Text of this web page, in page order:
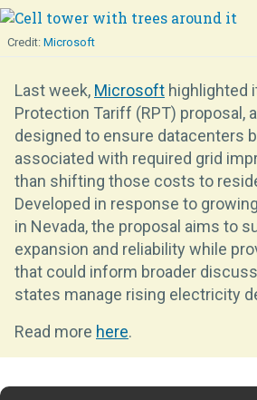
Microsoft
Last week, Microsoft highlighted
Protection Tariff (RPT) proposal,
designed to ensure datacenters
associated with required grid
than shifting those costs to
Developed in response to
in Nevada, the proposal aims to
expansion and reliability while
that could inform broader
states manage rising electricity
Read more here.